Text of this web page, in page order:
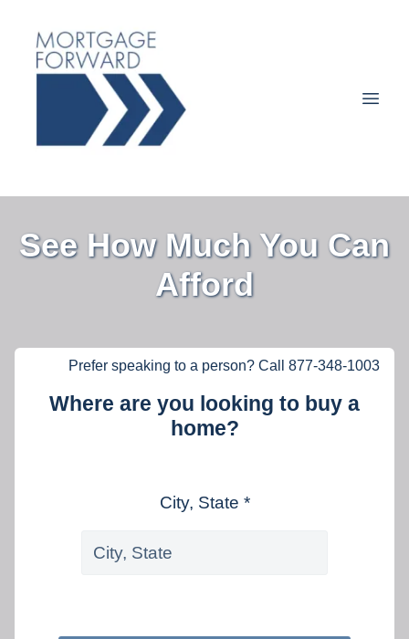
See How Much You Can
Afford
Prefer speaking to a person? Call 877-348-1003
Where are you looking to buy a
home?
City, State *